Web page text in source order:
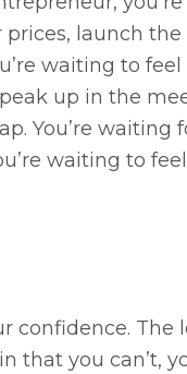
launch the
waiting to
up in the
You’re waiting
waiting to
confidence. The
that you can’t,